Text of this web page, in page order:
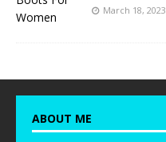
March 18, 2023
ABOUT ME